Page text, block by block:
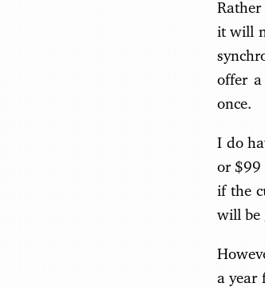
it will
offer a
once.
I do
or $99
if the
will be
a year